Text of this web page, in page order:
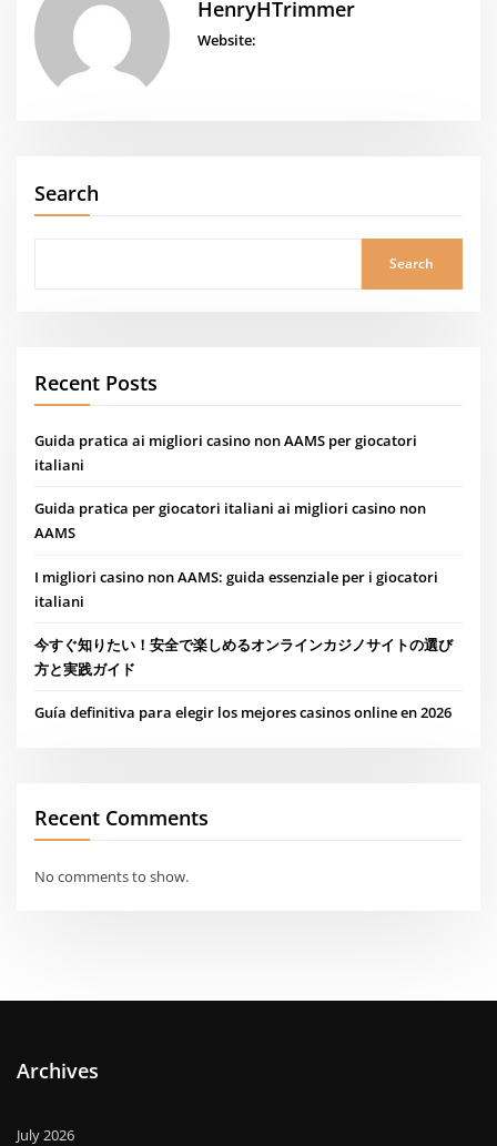
HenryHTrimmer
Website:
Search
Search
Recent Posts
Guida pratica ai migliori casino non AAMS per giocatori
italiani
Guida pratica per giocatori italiani ai migliori casino non
AAMS
I migliori casino non AAMS: guida essenziale per i giocatori
italiani
今すぐ知りたい！安全で楽しめるオンラインカジノサイトの選び
方と実践ガイド
Guía definitiva para elegir los mejores casinos online en 2026
Recent Comments
No comments to show.
Archives
July 2026